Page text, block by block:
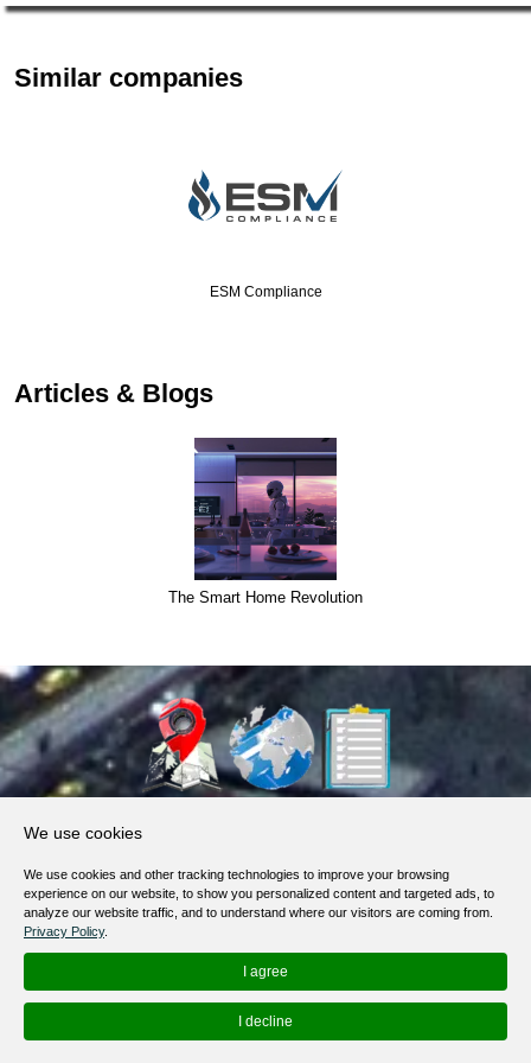
Similar companies
ESM Compliance
Articles & Blogs
Semantic core for Security Services and CCTV
Terms of Service
Privacy Policy
Help / FAQ
Contacts
2026MapoList.com
We use cookies
We use cookies and other tracking technologies to improve your browsing
experience on our website, to show you personalized content and targeted ads, to
analyze our website traffic, and to understand where our visitors are coming from.
Privacy Policy.
I agree
I decline